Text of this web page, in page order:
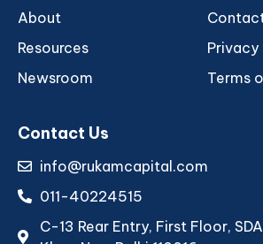
About
Resources
Newsroom
Privacy
Terms
Contact Us
info@rukamcapital.com
011-40224515
C-13 Rear Entry, First Floor,